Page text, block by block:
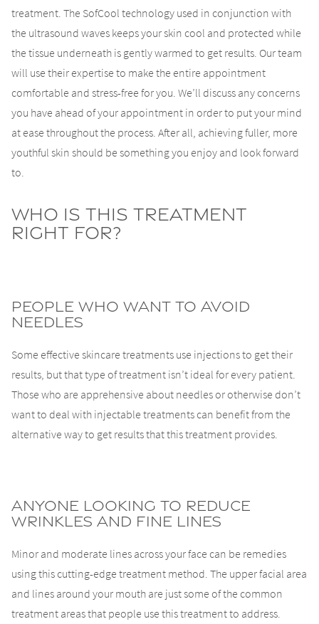
treatment. The SofCool technology used in conjunction with
the ultrasound waves keeps your skin cool and protected while
the tissue underneath is gently warmed to get results. Our team
will use their expertise to make the entire appointment
comfortable and stress-free for you. We’ll discuss any concerns
you have ahead of your appointment in order to put your mind
at ease throughout the process. After all, achieving fuller, more
youthful skin should be something you enjoy and look forward
to.
Who Is This Treatment
Right For?
People Who Want To Avoid
Needles
Some effective skincare treatments use injections to get their
results, but that type of treatment isn’t ideal for every patient.
Those who are apprehensive about needles or otherwise don’t
want to deal with injectable treatments can benefit from the
alternative way to get results that this treatment provides.
Anyone Looking To Reduce
Wrinkles and Fine Lines
Minor and moderate lines across your face can be remedies
using this cutting-edge treatment method. The upper facial area
and lines around your mouth are just some of the common
treatment areas that people use this treatment to address.